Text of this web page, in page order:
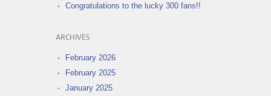
Congratulations to the lucky 300 fans!!
ARCHIVES
February 2026
February 2025
January 2025